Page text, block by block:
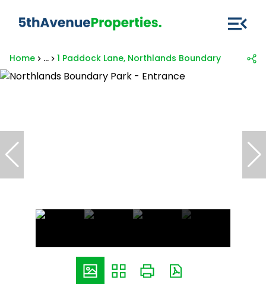
Home ... 1 Paddock Lane, Northlands Boundary Park